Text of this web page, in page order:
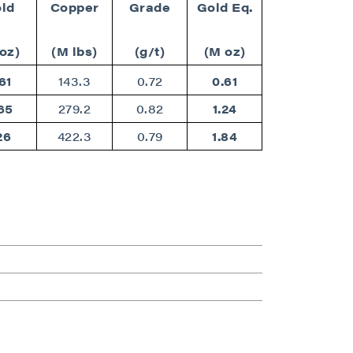
Copper
(M lbs)
Grade
(g/t)
Gold Eq.
(M oz)
143.3 0.72
0.61
279.2 0.82
1.24
422.3 0.79 1.84